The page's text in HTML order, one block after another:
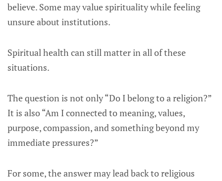
believe. Some may value spirituality while feeling
unsure about institutions.
Spiritual health can still matter in all of these
situations.
The question is not only “Do I belong to a religion?”
It is also “Am I connected to meaning, values,
purpose, compassion, and something beyond my
immediate pressures?”
For some, the answer may lead back to religious